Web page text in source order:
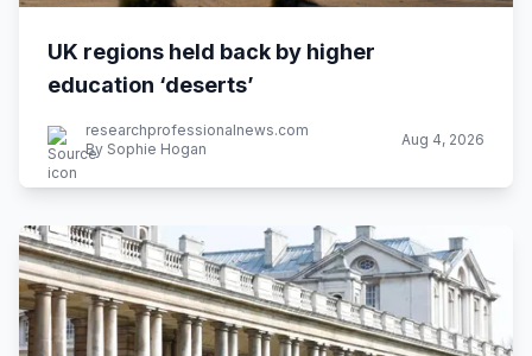
UK regions held back by higher
education ‘deserts’
researchprofessionalnews.com
By Sophie Hogan
Aug 4, 2026